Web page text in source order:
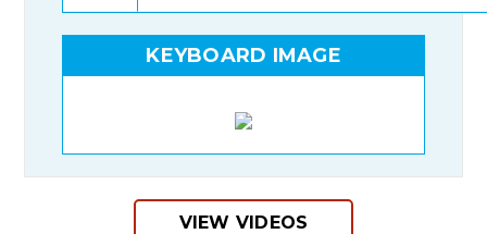
KEYBOARD IMAGE
VIEW VIDEOS